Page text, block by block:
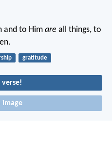
and to Him are all things, to
gratitude
verse!